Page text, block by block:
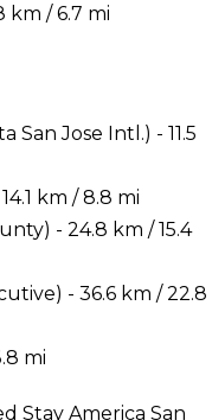
km / 6.7 mi
San Jose Intl.) - 11.5
km / 8.8 mi
- 24.8 km / 15.4
- 36.6 km / 22.8
mi
Stay America San